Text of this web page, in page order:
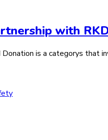
with
is a categorys that